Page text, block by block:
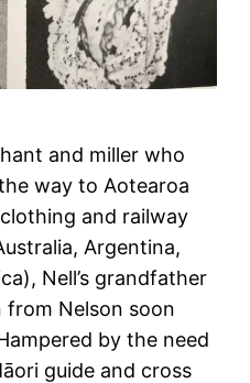
and miller who
way to Aotearoa
and railway
Argentina,
Nell’s grandfather
Nelson soon
by the need
guide and cross